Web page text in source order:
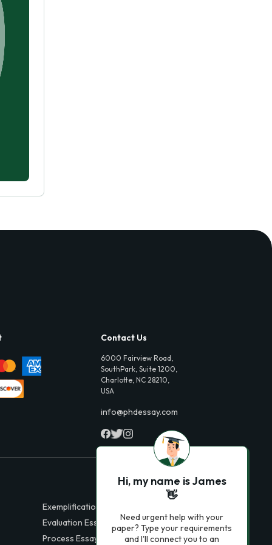
Contact Us
6000 Fairview Road,
SouthPark, Suite 1200,
Charlotte, NC 28210,
USA
info@phdessay.com
Exemplification Essays
Evaluation Essays
Process Essays
Hi, my name is James
👋
Need urgent help with your
paper? Type your requirements
and I'll connect you to an